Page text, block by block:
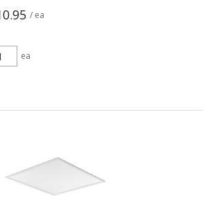
/ ea
ea